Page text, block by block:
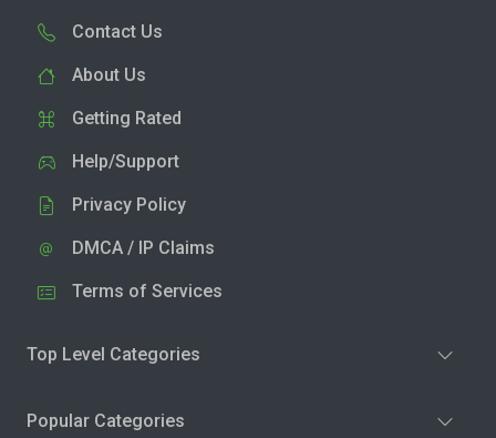
Contact Us
About Us
Getting Rated
Help/Support
Privacy Policy
DMCA / IP Claims
Terms of Services
Top Level Categories
Popular Categories